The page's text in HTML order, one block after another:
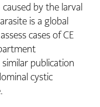
caused by the larval
is a global
cases of CE
publication
cystic